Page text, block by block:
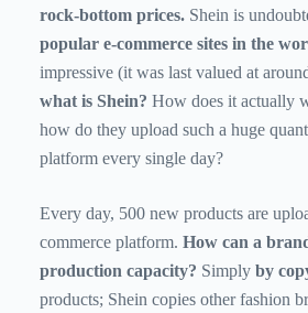
rock-bottom prices. Shein is
popular e-commerce sites in the
impressive (it was last valued at
what is Shein? How does it actually
how do they upload such a huge
platform every single day?
Every day, 500 new products are
commerce platform. How can a
production capacity? Simply by
products; Shein copies other fashion